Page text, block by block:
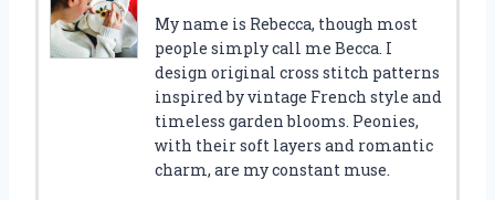
My name is Rebecca, though most
people simply call me Becca. I
design original cross stitch patterns
inspired by vintage French style and
timeless garden blooms. Peonies,
with their soft layers and romantic
charm, are my constant muse.